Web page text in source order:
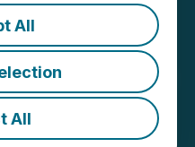
All
All
Uranium
| Source:Strathmore